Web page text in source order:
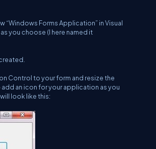
“Windows Forms Application” in Visual
you choose (I here named it
Control to your form and resize the
an icon for your application as you
look like this: